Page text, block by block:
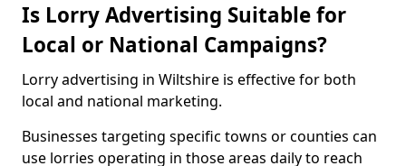
Is Lorry Advertising Suitable for
Local or National Campaigns?
Lorry advertising in Wiltshire is effective for both
local and national marketing.
Businesses targeting specific towns or counties can
use lorries operating in those areas daily to reach